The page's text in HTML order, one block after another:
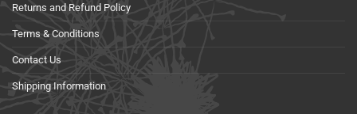
Returns and Refund Policy
Terms & Conditions
Contact Us
Shipping Information